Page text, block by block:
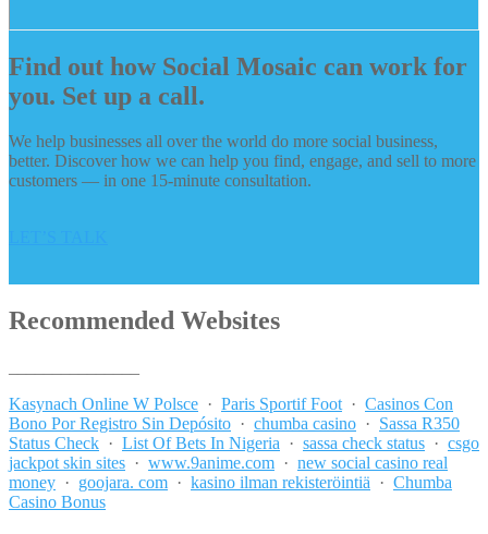
Find out how Social Mosaic can work for
you. Set up a call.
We help businesses all over the world do more social business,
better. Discover how we can help you find, engage, and sell to more
customers — in one 15-minute consultation.
Recommended Websites
Kasynach Online W Polsce · Paris Sportif Foot · Casinos Con
Bono Por Registro Sin Depósito · chumba casino · Sassa R350
Status Check · List Of Bets In Nigeria · sassa check status · csgo
jackpot skin sites · www.9anime.com · new social casino real
money · goojara. com · kasino ilman rekisteröintiä · Chumba
Casino Bonus